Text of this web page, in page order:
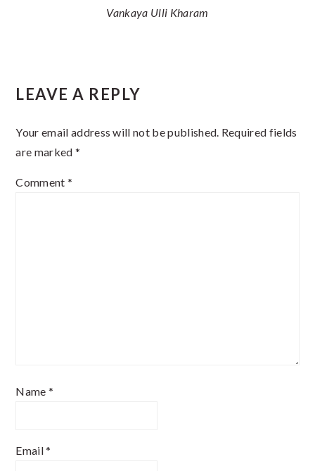
Vankaya Ulli Kharam
LEAVE A REPLY
Your email address will not be published. Required fields
are marked *
Comment *
Name *
Email*